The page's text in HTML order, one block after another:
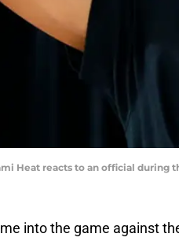
Heat reacts to an official during
into the game against